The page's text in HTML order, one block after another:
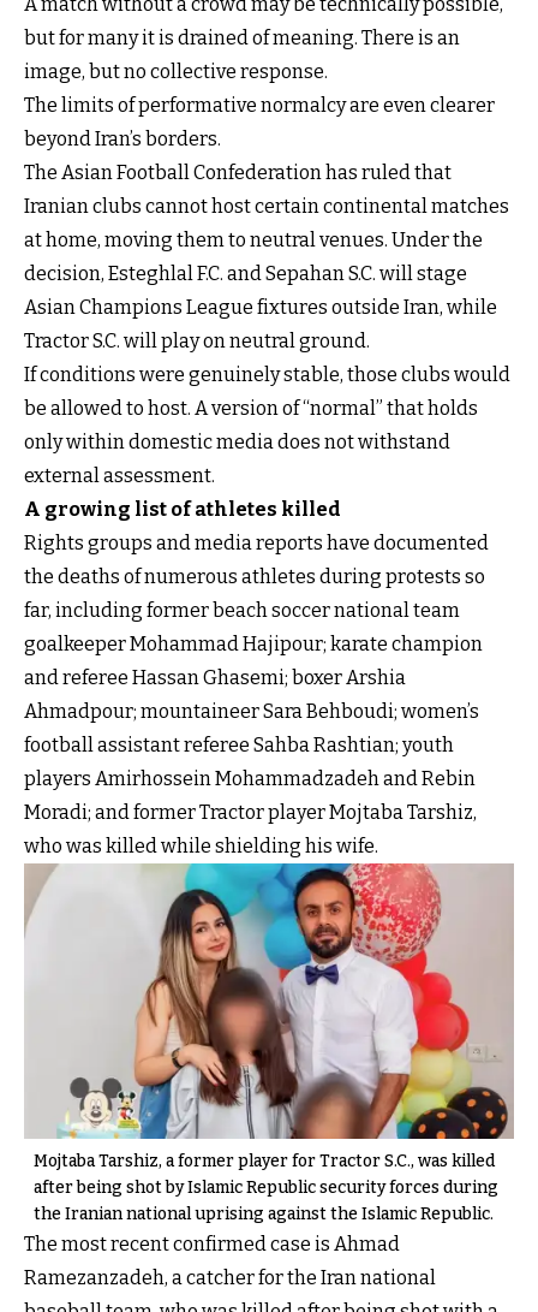
but for many it is drained of meaning. There is an
image, but no collective response.
The limits of performative normalcy are even clearer
beyond Iran’s borders.
The Asian Football Confederation has ruled that
Iranian clubs cannot host certain continental matches
at home, moving them to neutral venues. Under the
decision, Esteghlal F.C. and Sepahan S.C. will stage
Asian Champions League fixtures outside Iran, while
Tractor S.C. will play on neutral ground.
If conditions were genuinely stable, those clubs would
be allowed to host. A version of “normal” that holds
only within domestic media does not withstand
external assessment.
A growing list of athletes killed
Rights groups and media reports have documented
the deaths of numerous athletes during protests so
far, including former beach soccer national team
goalkeeper Mohammad Hajipour; karate champion
and referee Hassan Ghasemi; boxer Arshia
Ahmadpour; mountaineer Sara Behboudi; women’s
football assistant referee Sahba Rashtian; youth
players Amirhossein Mohammadzadeh and Rebin
Moradi; and former Tractor player Mojtaba Tarshiz,
who was killed while shielding his wife.
Mojtaba Tarshiz, a former player for Tractor S.C., was killed
after being shot by Islamic Republic security forces during
the Iranian national uprising against the Islamic Republic.
The most recent confirmed case is Ahmad
Ramezanzadeh, a catcher for the Iran national